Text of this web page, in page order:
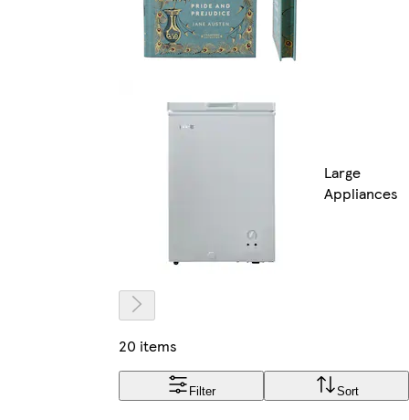
Large
Appliances
20 items
Filter Sort